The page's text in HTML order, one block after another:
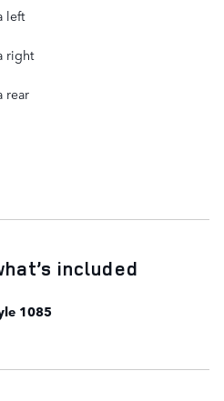
left
right
rear
included
1085